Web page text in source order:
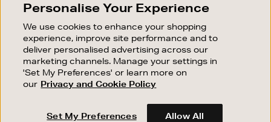
Good things happen to those who sign up. Stay up to
sale events.
SUBSCRIBE
OUR STORES
SHOPPING ONLINE
Personalise Your Experience
We use cookies to enhance your shopping
experience, improve site performance and to
deliver personalised advertising across our
marketing channels. Manage your settings in
'Set My Preferences' or learn more on
our Privacy and Cookie Policy
Set My Preferences Allow All